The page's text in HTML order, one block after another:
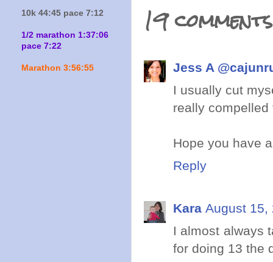
19
Jess A
I usually cut
really
Hope you have
Reply
Kara August 15,
I almost always
for doing 13 the
10k 44:45 pace 7:12
1/2 marathon 1:37:06
pace 7:22
Marathon 3:56:55